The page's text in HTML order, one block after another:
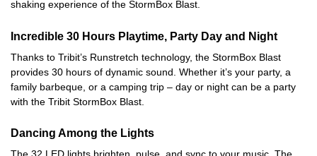
shaking experience of the StormBox Blast.
Incredible 30 Hours Playtime, Party Day and Night
Thanks to Tribit’s Runstretch technology, the StormBox Blast
provides 30 hours of dynamic sound. Whether it’s your party, a
family barbeque, or a camping trip – day or night can be a party
with the Tribit StormBox Blast.
Dancing Among the Lights
The 32 LED lights brighten, pulse, and sync to your music. The